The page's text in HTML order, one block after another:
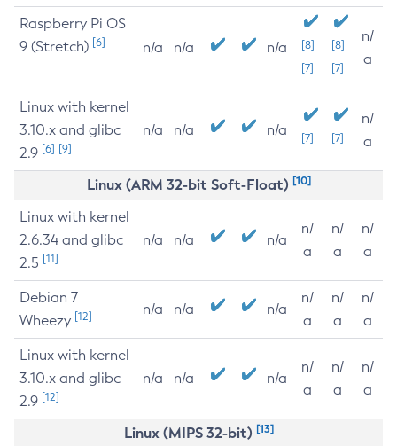
Raspberry Pi OS
9 (Stretch) [6] n/a n/a n/a
[8]
[7]
[8]
[7]
n/
a
Linux with kernel
3.10.x and glibc
2.9 [6] [9]
n/a n/a n/a [7] [7]
n/
a
Linux (ARM 32-bit Soft-Float) [10]
Linux with kernel
2.6.34 and glibc
2.5 [11]
n/a n/a n/a
n/
a
n/
a
n/
a
Debian 7
Wheezy [12] n/a n/a n/a
n/
a
n/
a
n/
a
Linux with kernel
3.10.x and glibc
2.9 [12]
n/a n/a n/a
n/
a
n/
a
n/
a
Linux (MIPS 32-bit) [13]